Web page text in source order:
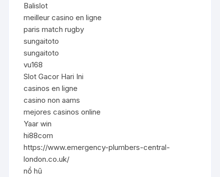
Balislot
meilleur casino en ligne
paris match rugby
sungaitoto
sungaitoto
vu168
Slot Gacor Hari Ini
casinos en ligne
casino non aams
mejores casinos online
Yaar win
hi88com
https://www.emergency-plumbers-central-
london.co.uk/
nổ hũ